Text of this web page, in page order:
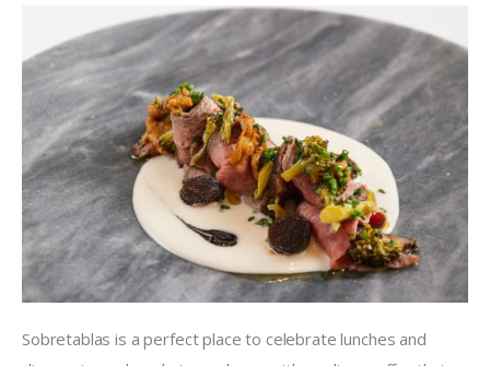
Sobretablas is a perfect place to celebrate lunches and